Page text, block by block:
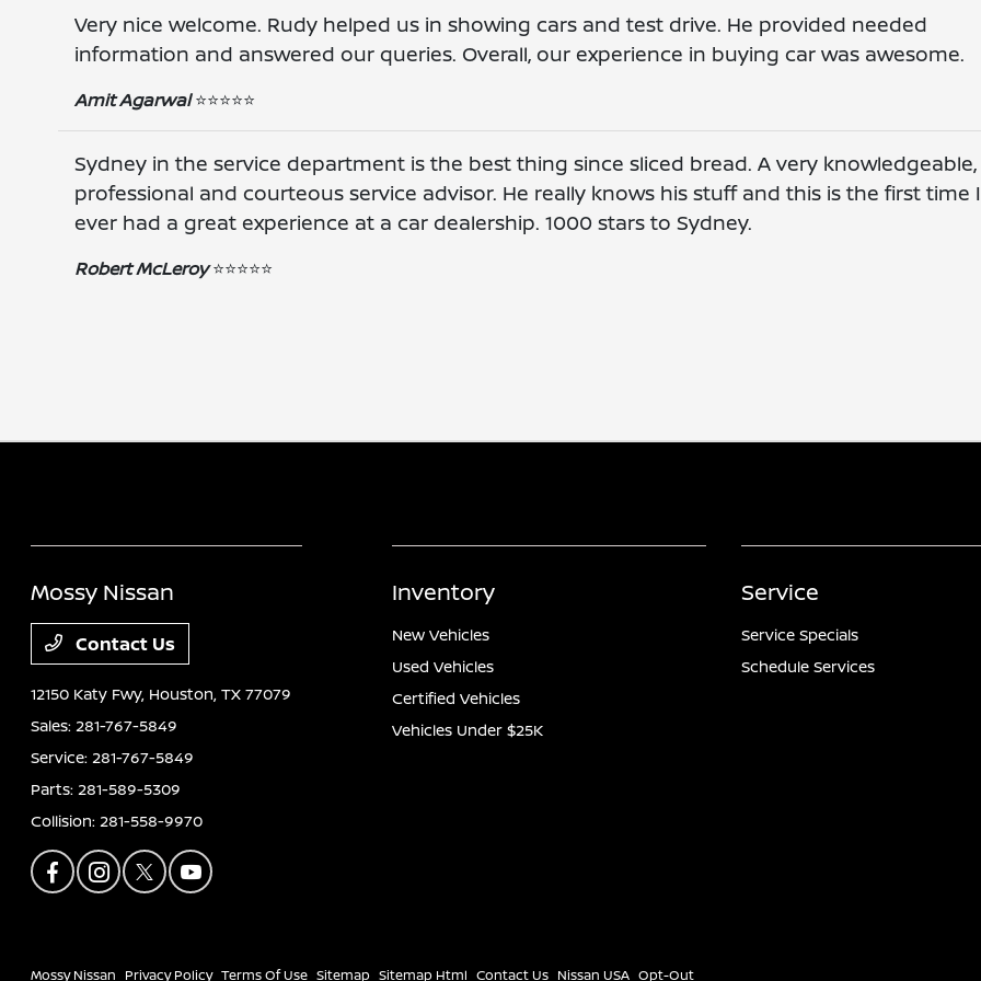
Very nice welcome. Rudy helped us in showing cars and test drive. He provided needed
information and answered our queries. Overall, our experience in buying car was awesome.
Amit Agarwal⭐️⭐️⭐️⭐️⭐️
Sydney in the service department is the best thing since sliced bread. A very knowledgeable,
professional and courteous service advisor. He really knows his stuff and this is the first time
ever had a great experience at a car dealership. 1000 stars to Sydney.
Robert McLeroy⭐️⭐️⭐️⭐️⭐️
Mossy Nissan
Contact Us
12150 Katy Fwy, Houston, TX 77079
Sales:281-767-5849
Service:281-767-5849
Parts:281-589-5309
Collision:281-558-9970
Inventory
New Vehicles
Used Vehicles
Certified Vehicles
Vehicles Under $25K
Service
Service Specials
Schedule Services
Mossy Nissan Privacy Policy Terms Of Use Sitemap Sitemap Html Contact Us Nissan USA Opt-Out